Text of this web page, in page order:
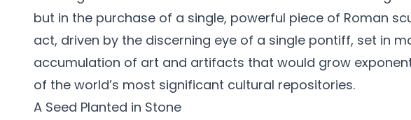
but in the purchase of a single, powerful piece of Roman
act, driven by the discerning eye of a single pontiff, set in
accumulation of art and artifacts that would grow
of the world’s most significant cultural repositories.
A Seed Planted in Stone